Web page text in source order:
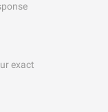
exact